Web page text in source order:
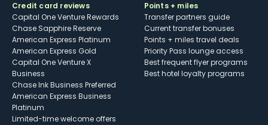
Credit card reviews
Capital One Venture Rewards
Chase Sapphire Reserve
American Express Platinum
American Express Gold
Capital One Venture X
Business
Chase Ink Business Preferred
American Express Business
Platinum
Limited-time welcome offers
Points + miles
Transfer partners guide
Current transfer bonuses
Points + miles travel deals
Priority Pass lounge access
Best frequent flyer programs
Best hotel loyalty programs